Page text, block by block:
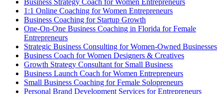
Business Strategy Coach for Women Entrepreneurs
1:1 Online Coaching for Women Entrepreneurs
Business Coaching for Startup Growth
One-On-One Business Coaching in Florida for Female
Entrepreneurs
Strategic Business Consulting for Women-Owned Businesses
Business Coach for Women Designers & Creatives
Growth Strategy Consultant for Small Business
Business Launch Coach for Women Entrepreneurs
Small Business Coaching for Female Solopreneurs
Personal Brand Development Services for Entrepreneurs